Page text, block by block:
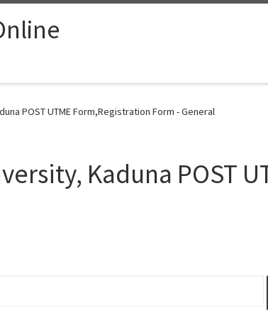
POST UTME Form,Registration Form - General
Kaduna POST